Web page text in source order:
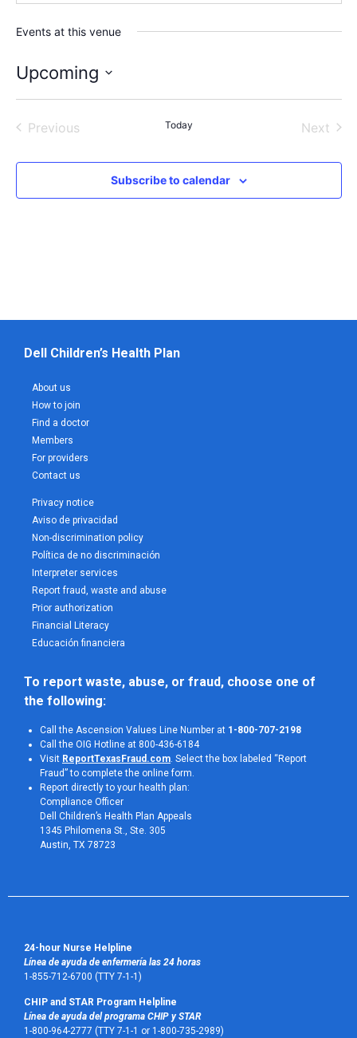
Events at this venue
Upcoming
date.
PreviousEvents Today Next
Subscribe to calendar
Dell Children’s Health Plan
About us
How to join
Find a doctor
Members
For providers
Contact us
Privacy notice
Aviso de privacidad
Non-discrimination policy
Política de no discriminación
Interpreter services
Report fraud, waste and abuse
Prior authorization
Financial Literacy
Educación financiera
To report waste, abuse, or fraud, choose one of
the following:
Call the Ascension Values Line Number at 1-800-707-2198
Call the OIG Hotline at 800-436-6184
Visit ReportTexasFraud.com . Select the box labeled “Report
Fraud” to complete the online form.
Report directly to your health plan:
Compliance Officer
Dell Children’s Health Plan Appeals
1345 Philomena St., Ste. 305
Austin, TX 78723
24-hour Nurse Helpline
Línea de ayuda de enfermería las 24 horas
1-855-712-6700 (TTY 7-1-1)
CHIP and STAR Program Helpline
Línea de ayuda del programa CHIP y STAR
1-800-964-2777 (TTY 7-1-1 or 1-800-735-2989)